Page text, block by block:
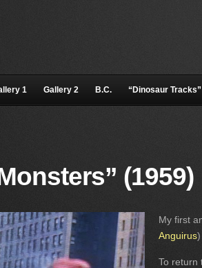
1 Gallery 2 B.C. “Dinosaur Tracks”
(1959)
My first
Anguirus
To return